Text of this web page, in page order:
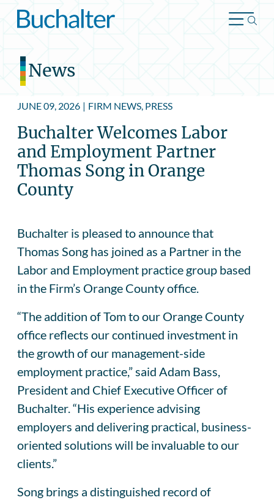
Skip to content
News
JUNE 09, 2026 | FIRM NEWS, PRESS
Buchalter Welcomes Labor
and Employment Partner
Thomas Song in Orange
County
Buchalter is pleased to announce that
Thomas Song has joined as a Partner in the
Labor and Employment practice group based
in the Firm’s Orange County office.
“The addition of Tom to our Orange County
office reflects our continued investment in
the growth of our management-side
employment practice,” said Adam Bass,
President and Chief Executive Officer of
Buchalter. “His experience advising
employers and delivering practical, business-
oriented solutions will be invaluable to our
clients.”
Song brings a distinguished record of